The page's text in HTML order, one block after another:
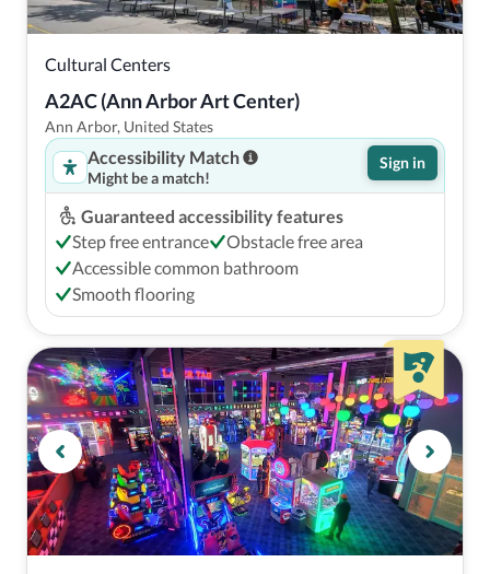
Cultural Centers
A2AC (Ann Arbor Art Center)
Ann Arbor, United States
Accessibility Match
Might be a match!
Sign in
Guaranteed accessibility features
Step free entrance
Obstacle free area
Accessible common bathroom
Smooth flooring